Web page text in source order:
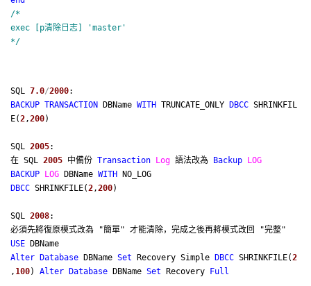
/*
exec [p清除日志] 'master'
*/
SQL 7.0/2000:
BACKUP TRANSACTION DBName WITH TRUNCATE_ONLY DBCC SHRINKFIL
E(2,200)
SQL 2005:
在 SQL 2005 中備份 Transaction Log 語法改為 Backup
LOG
BACKUP
LOG DBName WITH NO_LOG
DBCC SHRINKFILE(2,200)
SQL 2008:
必須先將復原模式改為 "簡單" 才能清除，完成之後再將模式改回 "完整"
USE DBName
Alter
Database DBName Set Recovery Simple DBCC SHRINKFILE(2
, 100) Alter Database DBName Set Recovery Full